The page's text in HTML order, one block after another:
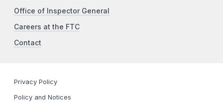
Office of Inspector General
Careers at the FTC
Contact
Privacy Policy
Policy and Notices